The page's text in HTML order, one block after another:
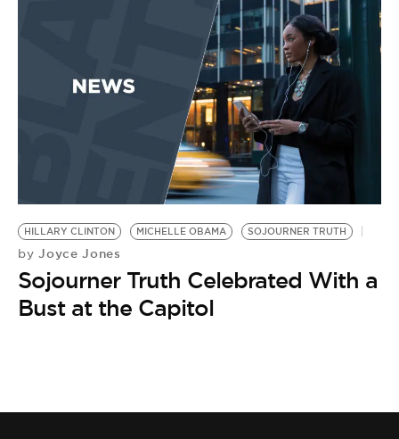
HILLARY CLINTON MICHELLE OBAMA SOJOURNER TRUTH
by Joyce Jones
Sojourner Truth Celebrated With a
Bust at the Capitol